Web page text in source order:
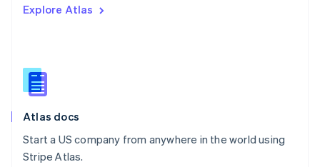
Explore Atlas
Atlas docs
Start a US company from anywhere in the world using
Stripe Atlas.
English
English
Slovenia
Spain
Sweden
SvenskaEnglish